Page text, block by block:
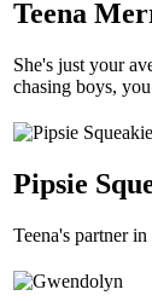
Teena
She's just your
chasing boys,
Pipsie
Teena's partner